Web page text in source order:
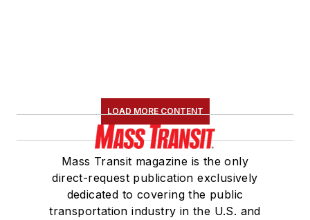
LOAD MORE CONTENT
Mass Transit magazine is the only
direct-request publication exclusively
dedicated to covering the public
transportation industry in the U.S. and